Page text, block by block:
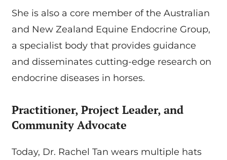
She is also a core member of the Australian
and New Zealand Equine Endocrine Group,
a specialist body that provides guidance
and disseminates cutting-edge research on
endocrine diseases in horses.
Practitioner, Project Leader, and
Community Advocate
Today, Dr. Rachel Tan wears multiple hats